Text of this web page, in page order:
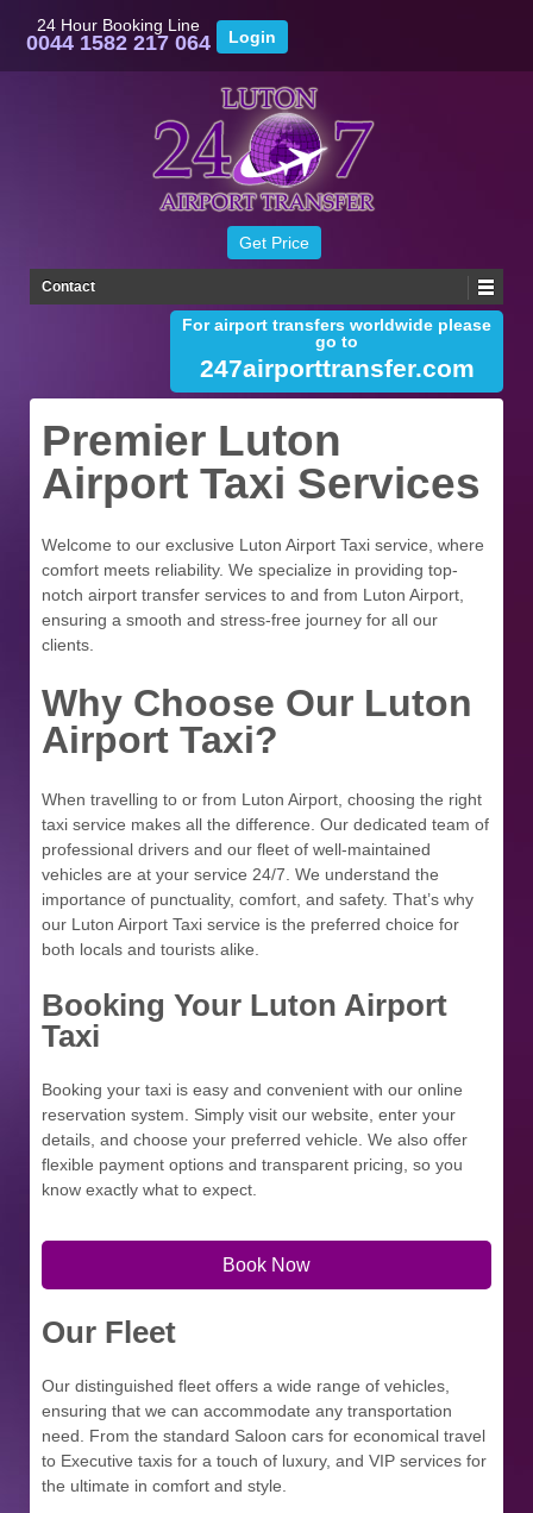
24 Hour Booking Line
0044 1582 217 064
For airport transfers worldwide please
go to
247airporttransfer.com
Contact
Premier Luton
Airport Taxi Services
Welcome to our exclusive Luton Airport Taxi service, where
comfort meets reliability. We specialize in providing top-
notch airport transfer services to and from Luton Airport,
ensuring a smooth and stress-free journey for all our
clients.
Why Choose Our Luton
Airport Taxi?
When travelling to or from Luton Airport, choosing the right
taxi service makes all the difference. Our dedicated team of
professional drivers and our fleet of well-maintained
vehicles are at your service 24/7. We understand the
importance of punctuality, comfort, and safety. That’s why
our Luton Airport Taxi service is the preferred choice for
both locals and tourists alike.
Booking Your Luton Airport
Taxi
Booking your taxi is easy and convenient with our online
reservation system. Simply visit our website, enter your
details, and choose your preferred vehicle. We also offer
flexible payment options and transparent pricing, so you
know exactly what to expect.
Book Now
Our Fleet
Our distinguished fleet offers a wide range of vehicles,
ensuring that we can accommodate any transportation
need. From the standard Saloon cars for economical travel
to Executive taxis for a touch of luxury, and VIP services for
the ultimate in comfort and style.